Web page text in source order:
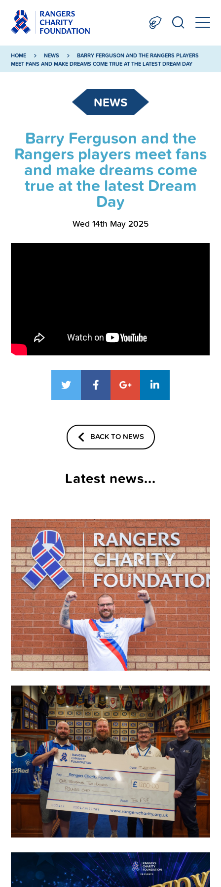
HOME NEWS
BARRY FERGUSON AND THE RANGERS PLAYERS
MEET FANS AND MAKE DREAMS COME TRUE AT THE LATEST DREAM DAY
NEWS
Barry Ferguson and the
Rangers players meet fans
and make dreams come
true at the latest Dream
Day
Wed 14th May 2025
BACK TO NEWS
Latest news...